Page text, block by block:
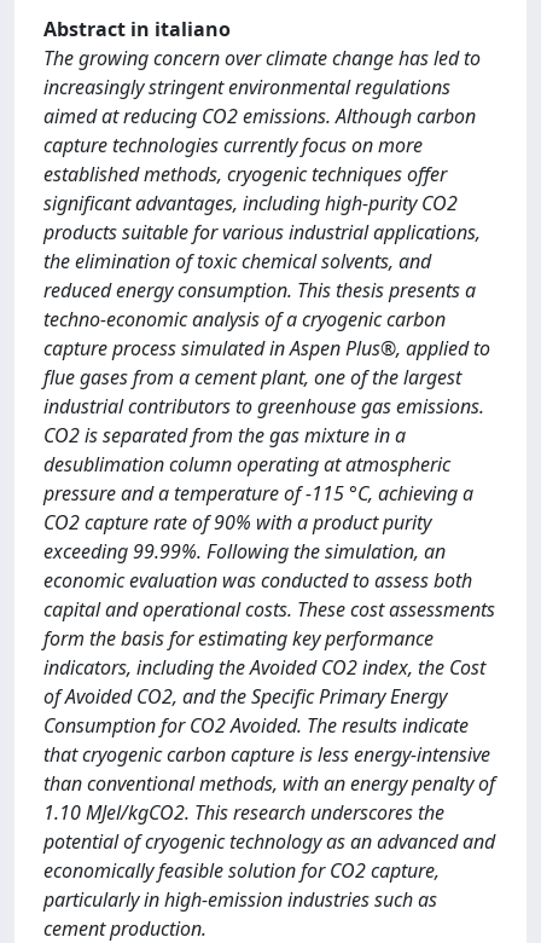
Abstract in italiano
The growing concern over climate change has led to
increasingly stringent environmental regulations
aimed at reducing CO2 emissions. Although carbon
capture technologies currently focus on more
established methods, cryogenic techniques offer
significant advantages, including high-purity CO2
products suitable for various industrial applications,
the elimination of toxic chemical solvents, and
reduced energy consumption. This thesis presents a
techno-economic analysis of a cryogenic carbon
capture process simulated in Aspen Plus®, applied to
flue gases from a cement plant, one of the largest
industrial contributors to greenhouse gas emissions.
CO2 is separated from the gas mixture in a
desublimation column operating at atmospheric
pressure and a temperature of -115 °C, achieving a
CO2 capture rate of 90% with a product purity
exceeding 99.99%. Following the simulation, an
economic evaluation was conducted to assess both
capital and operational costs. These cost assessments
form the basis for estimating key performance
indicators, including the Avoided CO2 index, the Cost
of Avoided CO2, and the Specific Primary Energy
Consumption for CO2 Avoided. The results indicate
that cryogenic carbon capture is less energy-intensive
than conventional methods, with an energy penalty of
1.10 MJel/kgCO2. This research underscores the
potential of cryogenic technology as an advanced and
economically feasible solution for CO2 capture,
particularly in high-emission industries such as
cement production.